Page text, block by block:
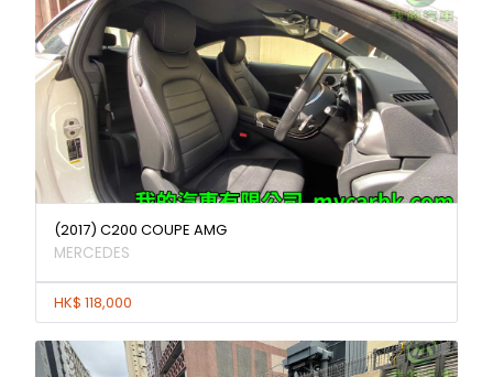
(2017) C200 COUPE AMG
MERCEDES
HK$ 118,000